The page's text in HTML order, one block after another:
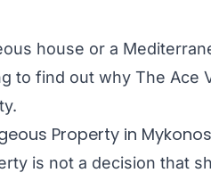
house or a
to find out why The
Property in
is not a decision that